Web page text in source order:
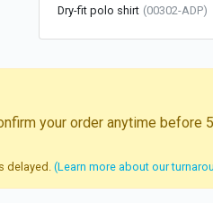
Dry-fit polo shirt (00302-ADP)
your order anytime before
delayed. (Learn more about our